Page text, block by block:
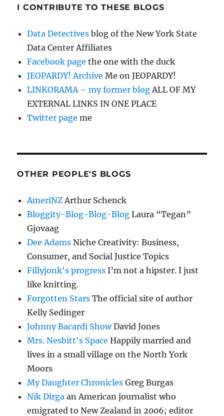
I CONTRIBUTE TO THESE BLOGS
Data Detectives blog of the New York State
Data Center Affiliates
Facebook page the one with the duck
JEOPARDY! Archive Me on JEOPARDY!
LINKORAMA – my former blog ALL OF MY
EXTERNAL LINKS IN ONE PLACE
Twitter page me
OTHER PEOPLE'S BLOGS
AmeriNZ Arthur Schenck
Bloggity-Blog-Blog-Blog Laura “Tegan”
Gjovaag
Dee Adams Niche Creativity: Business,
Consumer, and Social Justice Topics
Fillyjonk's progress I’m not a hipster. I just
like knitting.
Forgotten Stars The official site of author
Kelly Sedinger
Johnny Bacardi ShowDavid Jones
Mrs. Nesbitt's Space Happily married and
lives in a small village on the North York
Moors
My Daughter Chronicles Greg Burgas
Nik Dirga an American journalist who
emigrated to New Zealand in 2006; editor